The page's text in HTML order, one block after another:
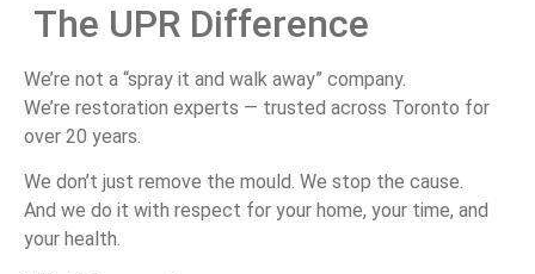
The UPR Difference
We’re not a “spray it and walk away” company.
We’re restoration experts — trusted across Toronto for
over 20 years.
We don’t just remove the mould. We stop the cause.
And we do it with respect for your home, your time, and
your health.